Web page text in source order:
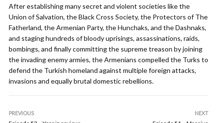
After establishing many secret and violent societies like the
Union of Salvation, the Black Cross Society, the Protectors of The
Fatherland, the Armenian Party, the Hunchaks, and the Dashnaks,
and staging hundreds of bloody uprisings, assassinations, raids,
bombings, and finally committing the supreme treason by joining
the invading enemy armies, the Armenians compelled the Turks to
defend the Turkish homeland against multiple foreign attacks,
invasions and equally brutal domestic rebellions.
PREVIOUS NEXT